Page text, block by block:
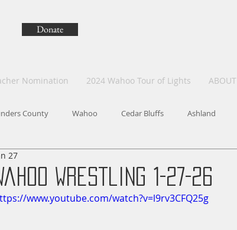
Donate
Nomination 2024 Wahoo Tour of Lights ABOUT
County Wahoo Cedar Bluffs Ashland
Wrestling 1-27-26
27
www.youtube.com/watch?v=l9rv3CFQ25g